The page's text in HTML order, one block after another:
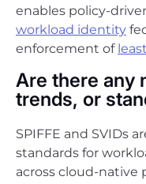
enables policy-
workload identity
enforcement of
Are there any
trends, or
SPIFFE and SVIDs
standards for
across cloud-native